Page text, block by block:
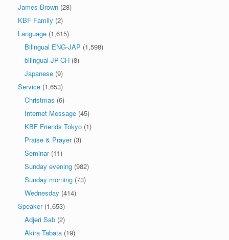
James Brown (28)
KBF Family (2)
Language (1,615)
Bilingual ENG-JAP (1,598)
bilingual JP-CH (8)
Japanese (9)
Service (1,653)
Christmas (6)
Internet Message (45)
KBF Friends Tokyo (1)
Praise & Prayer(3)
Seminar(11)
Sunday evening (982)
Sunday morning (73)
Wednesday (414)
Speaker(1,653)
Adjeri Sab (2)
Akira Tabata (19)